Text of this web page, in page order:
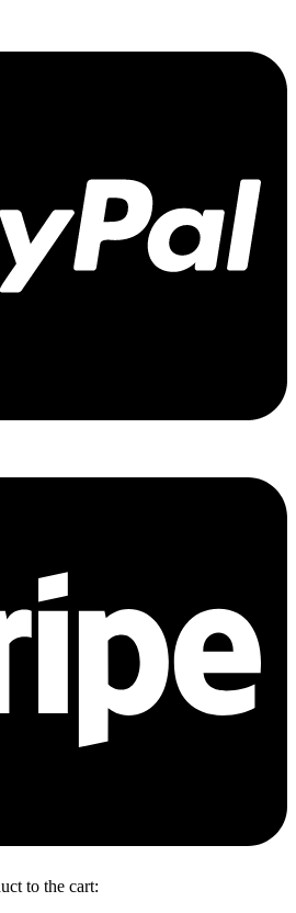
to the cart: